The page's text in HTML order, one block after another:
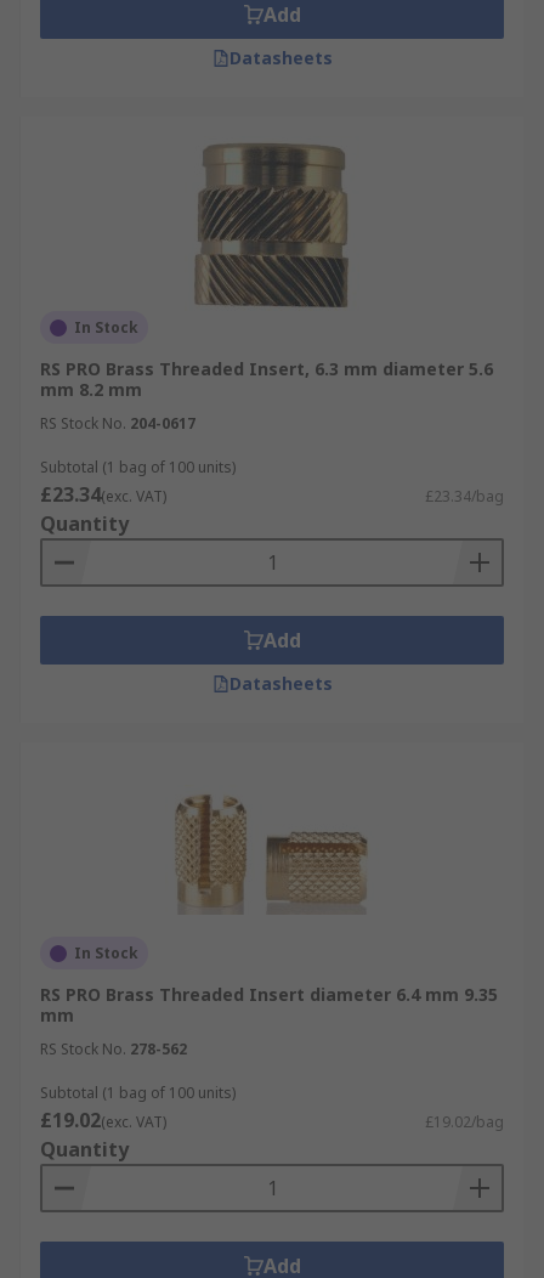
Add
Datasheets
In Stock
RS PRO Brass Threaded Insert, 6.3 mm diameter 5.6
mm 8.2 mm
RS Stock No. 204-0617
Subtotal (1 bag of 100 units)
£23.34(exc. VAT) £23.34/bag
Quantity
Add
Datasheets
In Stock
RS PRO Brass Threaded Insert diameter 6.4 mm 9.35
mm
RS Stock No. 278-562
Subtotal (1 bag of 100 units)
£19.02(exc. VAT) £19.02/bag
Quantity
Add